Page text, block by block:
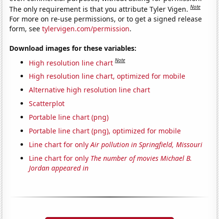
The only requirement is that you attribute Tyler Vigen.Note
For more on re-use permissions, or to get a signed release
form, seetylervigen.com/permission.
Download images for these variables:
High resolution line chart Note
High resolution line chart, optimized for mobile
Alternative high resolution line chart
Scatterplot
Portable line chart (png)
Portable line chart (png), optimized for mobile
Line chart for onlyAir pollution in Springfield, Missouri
Line chart for only The number of movies Michael B.
Jordan appeared in